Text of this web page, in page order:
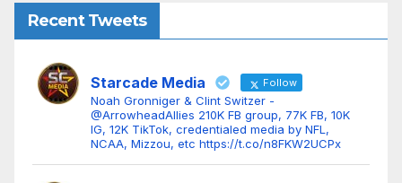
Recent Tweets
Starcade Media Follow
Noah Gronniger & Clint Switzer -
@ArrowheadAllies 210K FB group, 77K FB, 10K
IG, 12K TikTok, credentialed media by NFL,
NCAA, Mizzou, etc https://t.co/n8FKW2UCPx